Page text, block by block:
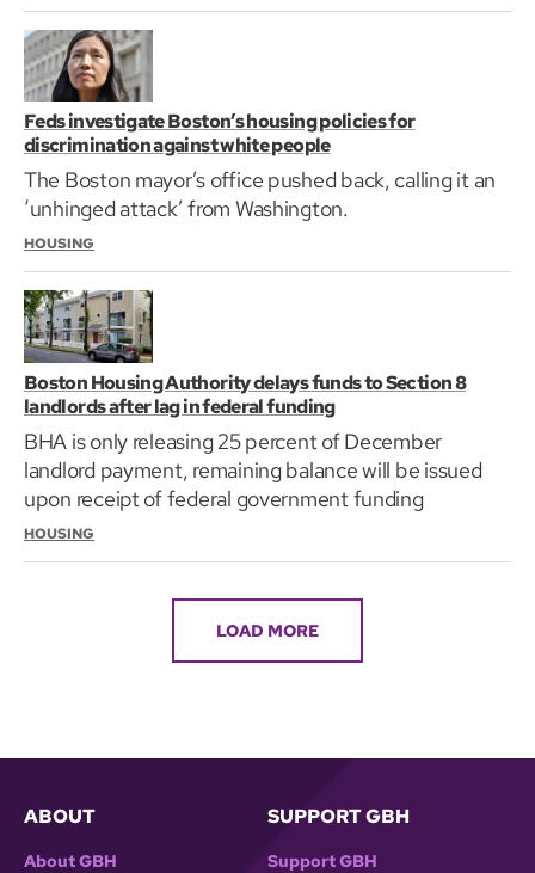
Feds investigate Boston’s housing policies for
discrimination against white people
The Boston mayor’s office pushed back, calling it an
‘unhinged attack’ from Washington.
HOUSING
Boston Housing Authority delays funds to Section 8
landlords after lag in federal funding
BHA is only releasing 25 percent of December
landlord payment, remaining balance will be issued
upon receipt of federal government funding
HOUSING
LOAD MORE
ABOUT
About GBH
SUPPORT GBH
Support GBH